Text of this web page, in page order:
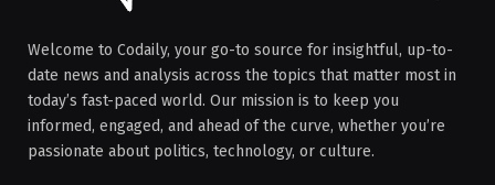
Welcome to Codaily, your go-to source for insightful, up-to-
date news and analysis across the topics that matter most in
today’s fast-paced world. Our mission is to keep you
informed, engaged, and ahead of the curve, whether you’re
passionate about politics, technology, or culture.